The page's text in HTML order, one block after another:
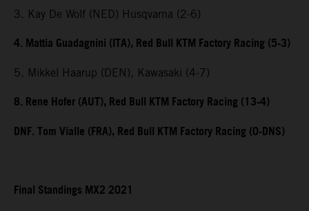
3. Kay De Wolf (NED) Husqvarna (2-6)
4. Mattia Guadagnini (ITA), Red Bull KTM Factory Racing (5-3)
5. Mikkel Haarup (DEN), Kawasaki (4-7)
8. Rene Hofer (AUT), Red Bull KTM Factory Racing (13-4)
DNF. Tom Vialle (FRA), Red Bull KTM Factory Racing (0-DNS)
Final Standings MX2 2021